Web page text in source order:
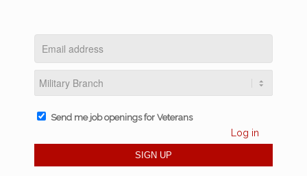
Send me job openings for Veterans
Log in